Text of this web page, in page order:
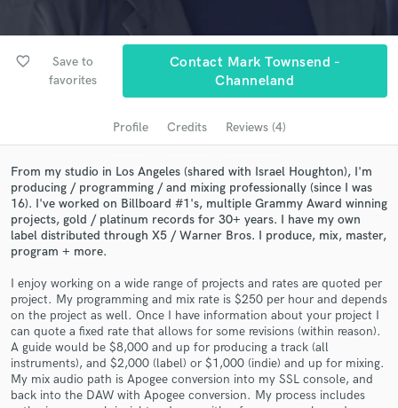
favorite_border
Save to
favorites
Contact Mark Townsend -
Channeland
Profile Credits Reviews (4)
From my studio in Los Angeles (shared with Israel Houghton), I'm
producing / programming / and mixing professionally (since I was
16). I've worked on Billboard #1's, multiple Grammy Award winning
projects, gold / platinum records for 30+ years. I have my own
label distributed through X5 / Warner Bros. I produce, mix, master,
program + more.
I enjoy working on a wide range of projects and rates are quoted per
project. My programming and mix rate is $250 per hour and depends
on the project as well. Once I have information about your project I
can quote a fixed rate that allows for some revisions (within reason).
A guide would be $8,000 and up for producing a track (all
instruments), and $2,000 (label) or $1,000 (indie) and up for mixing.
My mix audio path is Apogee conversion into my SSL console, and
back into the DAW with Apogee conversion. My process includes
audio samples and verified reviews of top pros.
Get Free Proposals
and receive handcrafted proposals and budgets
in a flash.